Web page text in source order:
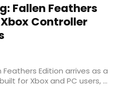
Fallen Feathers
Controller
Feathers Edition arrives as a
for Xbox and PC users, ...